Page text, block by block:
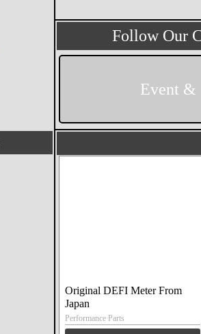
Follow Our
Event &
Original DEFI Meter From
Japan
Performance Parts